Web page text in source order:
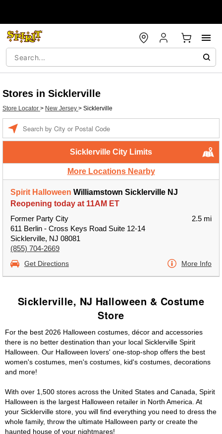
Stores in Sicklerville
Store Locator > New Jersey > Sicklerville
Sicklerville City Limits
More Locations Nearby
Spirit Halloween Williamstown Sicklerville NJ
Reopening today at 11AM ET
Former Party City
611 Berlin - Cross Keys Road Suite 12-14
Sicklerville, NJ 08081
(855) 704-2669
2.5 mi
Get Directions More Info
Sicklerville, NJ Halloween & Costume
Store
For the best 2026 Halloween costumes, décor and accessories
there is no better destination than your local Sicklerville Spirit
Halloween. Our Halloween lovers' one-stop-shop offers the best
women's costumes, men's costumes, kid's costumes, decorations
and more!
With over 1,500 stores across the United States and Canada, Spirit
Halloween is the largest Halloween retailer in North America. At
your Sicklerville store, you will find everything you need to dress the
whole family, throw the ultimate Halloween party or create the
haunted house of your nightmares!